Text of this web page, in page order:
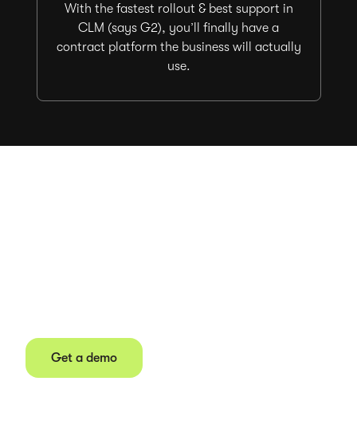
With the fastest rollout & best support in
CLM (says G2), you’ll finally have a
contract platform the business will actually
use.
Get a demo